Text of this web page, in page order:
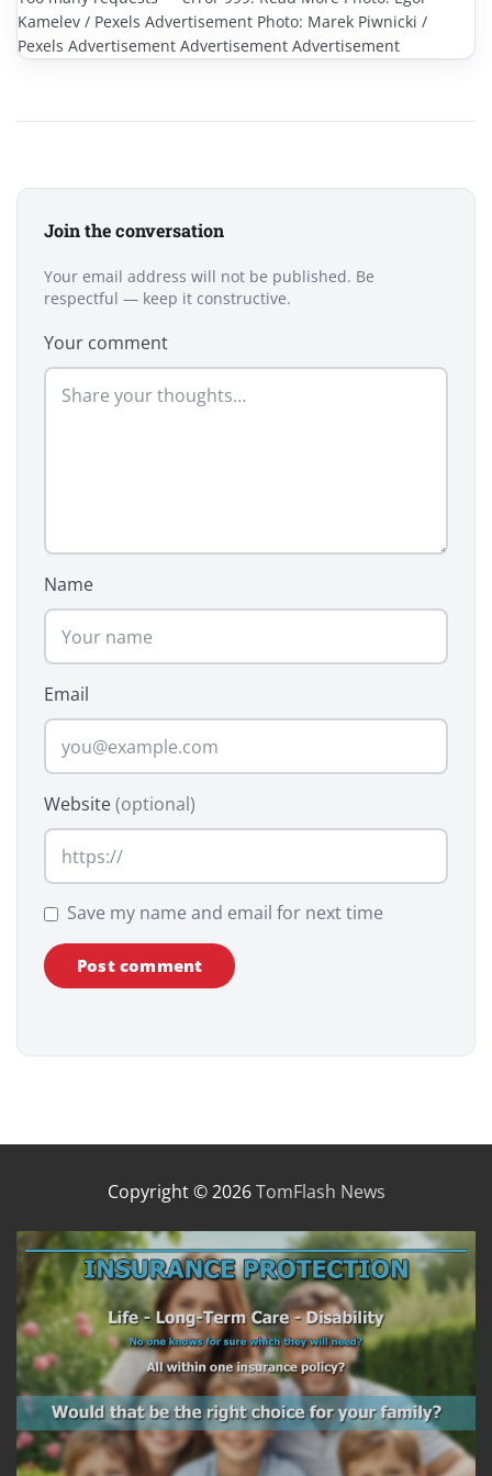
Kamelev / Pexels Advertisement Photo: Marek Piwnicki /
Pexels Advertisement Advertisement Advertisement
Join the conversation
Your email address will not be published. Be
respectful — keep it constructive.
Your comment
Name
Email
Website(optional)
Save my name and email for next time
Copyright © 2026TomFlash News